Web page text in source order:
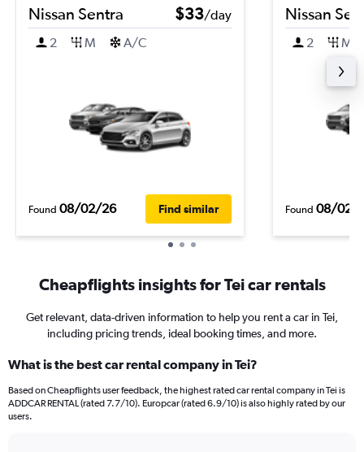
Nissan Sentra $33/day
2
M A/C
Found 08/02/26 Find similar
Nissan
2 M
Found 08/02/
Cheapflights insights for Tei car rentals
Get relevant, data-driven information to help you rent a car in Tei,
including pricing trends, ideal booking times, and more.
What is the best car rental company in Tei?
Based on Cheapflights user feedback, the highest rated car rental company in Tei is
ADDCAR RENTAL (rated 7.7/10). Europcar (rated 6.9/10) is also highly rated by our
users.